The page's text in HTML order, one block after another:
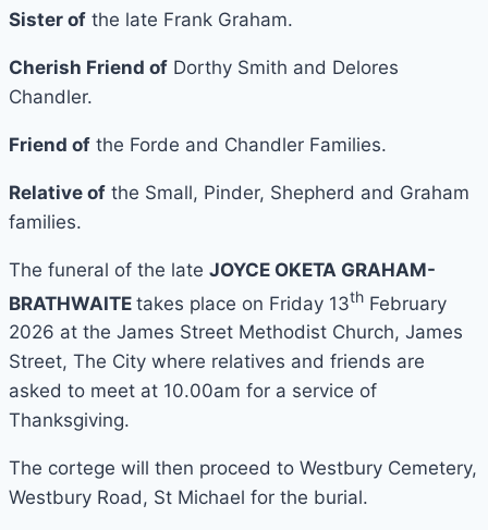
Sister of the late Frank Graham.
Cherish Friend of Dorthy Smith and Delores
Chandler.
Friend of the Forde and Chandler Families.
Relative of the Small, Pinder, Shepherd and Graham
families.
The funeral of the late JOYCE OKETA GRAHAM-
BRATHWAITE takes place on Friday 13th February
2026 at the James Street Methodist Church, James
Street, The City where relatives and friends are
asked to meet at 10.00am for a service of
Thanksgiving.
The cortege will then proceed to Westbury Cemetery,
Westbury Road, St Michael for the burial.